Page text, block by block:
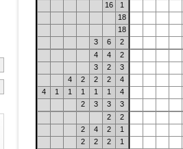
16
1
18
18
3
6
2
4
4
2
3
2
3
4
2 2 2
4
4
1 1 1 1 1
4
2
3 3
3
2
2
2
4 2
1
2
2 2
1